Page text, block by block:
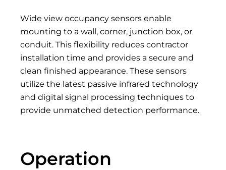
Wide view occupancy sensors enable
mounting to a wall, corner, junction box, or
conduit. This flexibility reduces contractor
installation time and provides a secure and
clean finished appearance. These sensors
utilize the latest passive infrared technology
and digital signal processing techniques to
provide unmatched detection performance.
Operation